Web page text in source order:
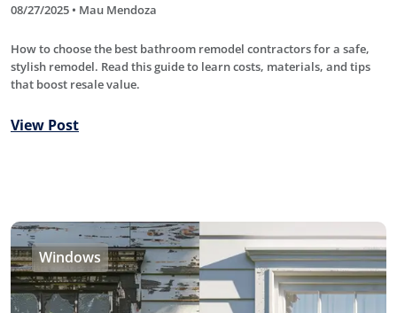
08/27/2025 • Mau Mendoza
How to choose the best bathroom remodel contractors for a safe,
stylish remodel. Read this guide to learn costs, materials, and tips
that boost resale value.
View Post
Windows